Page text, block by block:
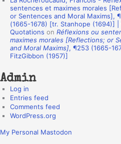
sentences et maximes morales
or Sentences and Moral Maxims],
(1665-1678) [tr. Stanhope (1694)] |
Quotations on Réflexions ou
maximes morales [Reflections; or
and Moral Maxims], ¶253 (1665-
FitzGibbon (1957)]
Admin
Log in
Entries feed
Comments feed
WordPress.org
My Personal Mastodon